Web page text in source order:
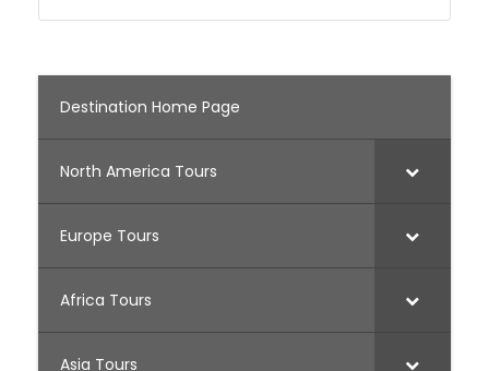
Destination Home Page
North America Tours
Europe Tours
Africa Tours
Asia Tours